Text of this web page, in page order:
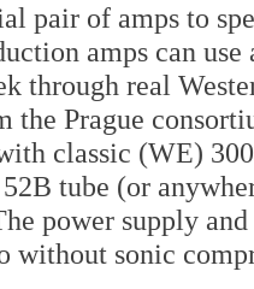
pair of amps to
amps can
through real
the Prague
classic (WE)
tube (or
power supply
without sonic